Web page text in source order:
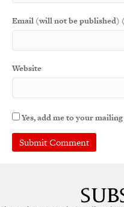
Email (will not be published)
Website
Yes, add me to your